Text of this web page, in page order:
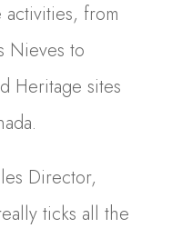
activities, from
Nieves to
Heritage sites
Director,
ticks all the